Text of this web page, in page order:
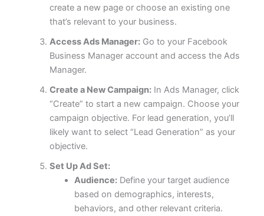
create a new page or choose an existing one
that’s relevant to your business.
Access Ads Manager:Go to your Facebook
Business Manager account and access the Ads
Manager.
Create a New Campaign:In Ads Manager, click
“Create” to start a new campaign. Choose your
campaign objective. For lead generation, you’ll
likely want to select “Lead Generation” as your
objective.
Set Up Ad Set:
Audience:Define your target audience
based on demographics, interests,
behaviors, and other relevant criteria.